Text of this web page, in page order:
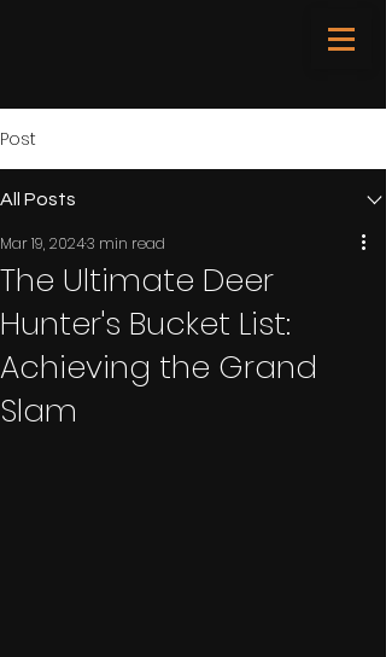
Post
All Posts
The Ultimate Deer
Hunter's Bucket List:
Achieving the Grand
Slam
Mar 19, 20243 min read